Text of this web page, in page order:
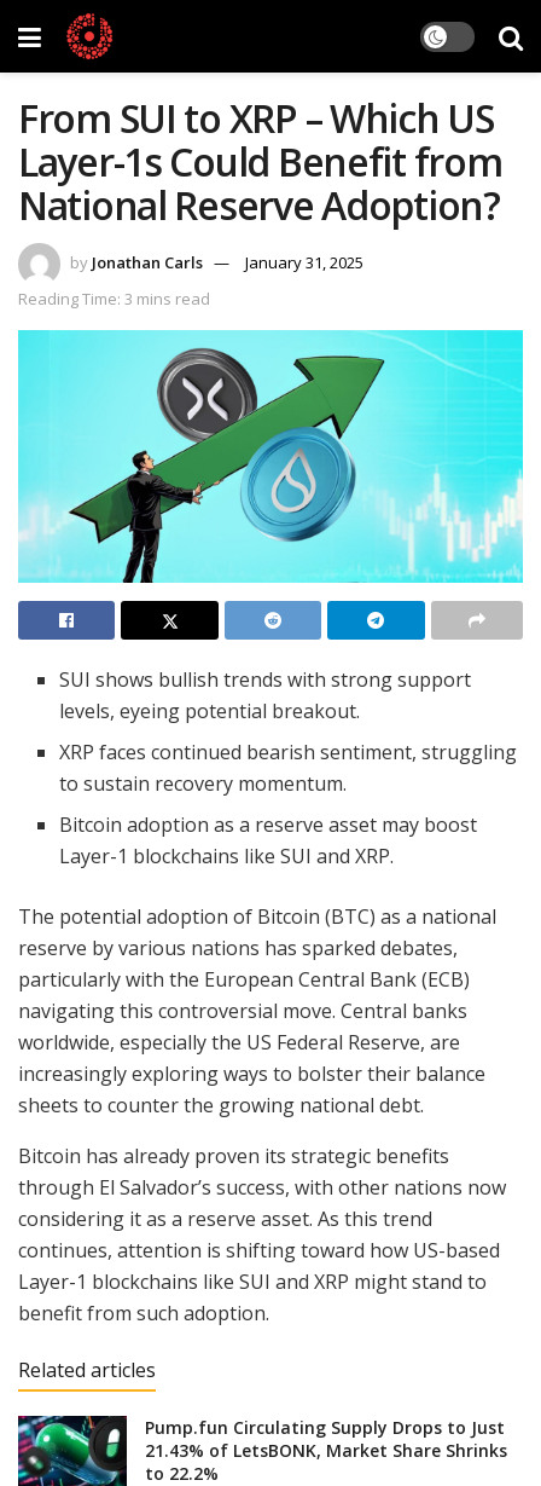
From SUI to XRP – Which US
Layer-1s Could Benefit from
National Reserve Adoption?
by Jonathan Carls
January 31, 2025
Reading Time: 3 mins read
SUI shows bullish trends with strong support
levels, eyeing potential breakout.
XRP faces continued bearish sentiment, struggling
to sustain recovery momentum.
Bitcoin adoption as a reserve asset may boost
Layer-1 blockchains like SUI and XRP.
The potential adoption of Bitcoin (BTC) as a national
reserve by various nations has sparked debates,
particularly with the European Central Bank (ECB)
navigating this controversial move. Central banks
worldwide, especially the US Federal Reserve, are
increasingly exploring ways to bolster their balance
sheets to counter the growing national debt.
Bitcoin has already proven its strategic benefits
through El Salvador’s success, with other nations now
considering it as a reserve asset. As this trend
continues, attention is shifting toward how US-based
Layer-1 blockchains like SUI and XRP might stand to
benefit from such adoption.
Related articles
Pump.fun Circulating Supply Drops to Just
21.43% of LetsBONK, Market Share Shrinks
to 22.2%